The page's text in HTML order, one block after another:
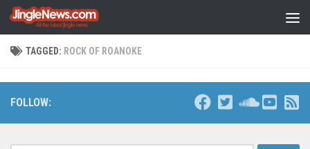
Skip to content
TAGGED: ROCK OF ROANOKE
FOLLOW: